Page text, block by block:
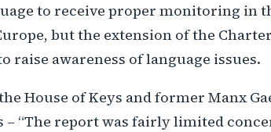
to receive proper monitoring in
but the extension of the
raise awareness of language issues.
House of Keys and former Manx
– “The report was fairly limited